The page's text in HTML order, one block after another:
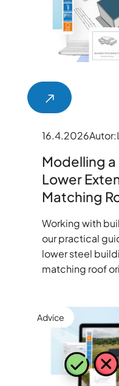
16.4.2026Autor:
Modelling
Lower
Matching
Working with
our practical
lower steel
matching roof
Advice